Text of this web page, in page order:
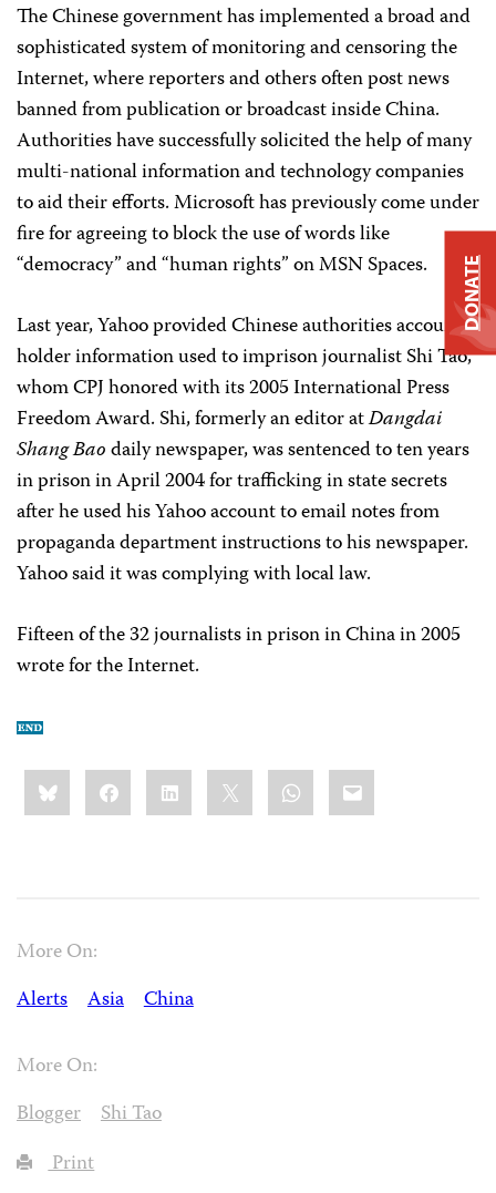
The Chinese government has implemented a broad and
sophisticated system of monitoring and censoring the
Internet, where reporters and others often post news
banned from publication or broadcast inside China.
Authorities have successfully solicited the help of many
multi-national information and technology companies
to aid their efforts. Microsoft has previously come under
fire for agreeing to block the use of words like
“democracy” and “human rights” on MSN Spaces.
Last year, Yahoo provided Chinese authorities account
holder information used to imprison journalist Shi Tao,
whom CPJ honored with its 2005 International Press
Freedom Award. Shi, formerly an editor atDangdai
Shang Baodaily newspaper, was sentenced to ten years
in prison in April 2004 for trafficking in state secrets
after he used his Yahoo account to email notes from
propaganda department instructions to his newspaper.
Yahoo said it was complying with local law.
Fifteen of the 32 journalists in prison in China in 2005
wrote for the Internet.
Share
this:BlueskyFacebookLinkedIn WhatsApp
Email
More On:
Alerts
Asia China
More On:
Blogger
Shi Tao
Print
DONATE